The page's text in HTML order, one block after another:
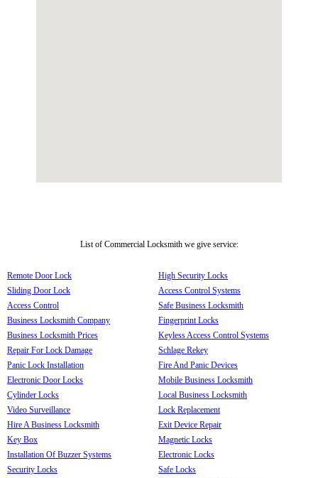
List of Commercial Locksmith we give service:
Remote Door Lock
Sliding Door Lock
Access Control
Business Locksmith Company
Business Locksmith Prices
Repair For Lock Damage
Panic Lock Installation
Electronic Door Locks
Cylinder Locks
Video Surveillance
Hire A Business Locksmith
Key Box
Installation Of Buzzer Systems
Security Locks
High Security Locks
Access Control Systems
Safe Business Locksmith
Fingerprint Locks
Keyless Access Control Systems
Schlage Rekey
Fire And Panic Devices
Mobile Business Locksmith
Local Business Locksmith
Lock Replacement
Exit Device Repair
Magnetic Locks
Electronic Locks
Safe Locks